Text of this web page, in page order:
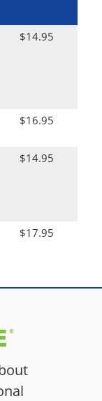
$14.95
$16.95
$14.95
$17.95